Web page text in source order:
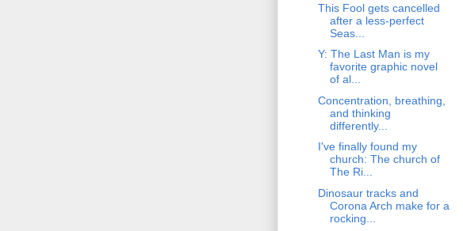
This Fool gets cancelled
after a less-perfect
Seas...
Y: The Last Man is my
favorite graphic novel
of al...
Concentration, breathing,
and thinking
differently...
I've finally found my
church: The church of
The Ri...
Dinosaur tracks and
Corona Arch make for a
rocking...